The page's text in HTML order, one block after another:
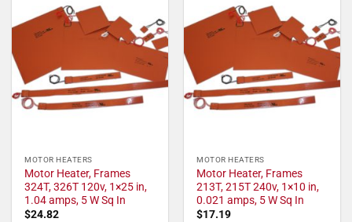
MOTOR HEATERS
Motor Heater, Frames
324T, 326T 120v, 1×25 in,
1.04 amps, 5 W Sq In
$24.82
MOTOR HEATERS
Motor Heater, Frames
213T, 215T 240v, 1×10 in,
0.021 amps, 5 W Sq In
$17.19